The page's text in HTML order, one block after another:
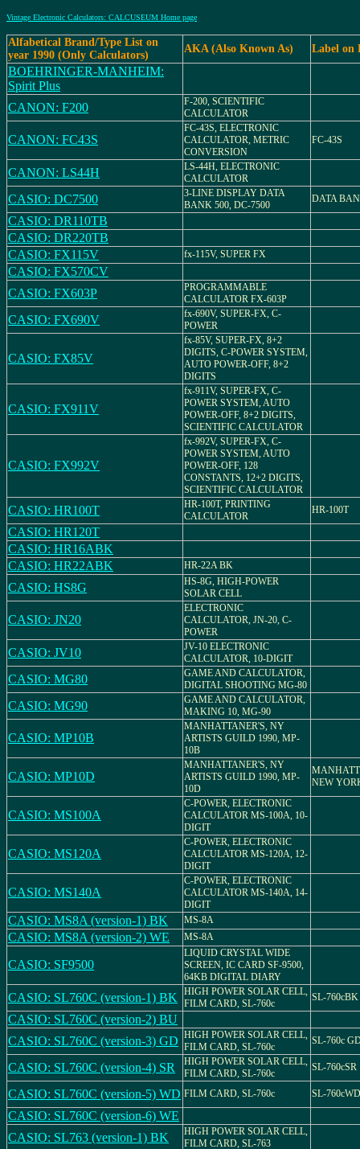
Vintage Electronic Calculators: CALCUSEUM Home page
Alfabetical Brand/Type List on
year 1990 (Only Calculators)
AKA (Also Known As) Label on
BOEHRINGER-MANHEIM:
Spirit Plus
CANON: F200
F-200, SCIENTIFIC
CALCULATOR
CANON: FC43S
FC-43S, ELECTRONIC
CALCULATOR, METRIC
CONVERSION
FC-43S
CANON: LS44H
LS-44H, ELECTRONIC
CALCULATOR
CASIO: DC7500
3-LINE DISPLAY DATA
BANK 500, DC-7500
DATA
CASIO: DR110TB
CASIO: DR220TB
CASIO: FX115V
fx-115V, SUPER FX
CASIO: FX570CV
CASIO: FX603P
PROGRAMMABLE
CALCULATOR FX-603P
CASIO: FX690V
fx-690V, SUPER-FX, C-
POWER
CASIO: FX85V
fx-85V, SUPER-FX, 8+2
DIGITS, C-POWER SYSTEM,
AUTO POWER-OFF, 8+2
DIGITS
CASIO: FX911V
fx-911V, SUPER-FX, C-
POWER SYSTEM, AUTO
POWER-OFF, 8+2 DIGITS,
SCIENTIFIC CALCULATOR
CASIO: FX992V
fx-992V, SUPER-FX, C-
POWER SYSTEM, AUTO
POWER-OFF, 128
CONSTANTS, 12+2 DIGITS,
SCIENTIFIC CALCULATOR
CASIO: HR100T
HR-100T, PRINTING
CALCULATOR
HR-100T
CASIO: HR120T
CASIO: HR16ABK
CASIO: HR22ABK
HR-22A BK
CASIO: HS8G
HS-8G, HIGH-POWER
SOLAR CELL
CASIO: JN20
ELECTRONIC
CALCULATOR, JN-20, C-
POWER
CASIO: JV10
JV-10 ELECTRONIC
CALCULATOR, 10-DIGIT
CASIO: MG80
GAME AND CALCULATOR,
DIGITAL SHOOTING MG-80
CASIO: MG90
GAME AND CALCULATOR,
MAKING 10, MG-90
CASIO: MP10B
MANHATTANER'S, NY
ARTISTS GUILD 1990, MP-
10B
CASIO: MP10D
MANHATTANER'S, NY
ARTISTS GUILD 1990, MP-
10D
NEW
CASIO: MS100A
C-POWER, ELECTRONIC
CALCULATOR MS-100A, 10-
DIGIT
CASIO: MS120A
C-POWER, ELECTRONIC
CALCULATOR MS-120A, 12-
DIGIT
CASIO: MS140A
C-POWER, ELECTRONIC
CALCULATOR MS-140A, 14-
DIGIT
CASIO: MS8A (version-1) BK MS-8A
CASIO: MS8A (version-2) WE MS-8A
CASIO: SF9500
LIQUID CRYSTAL WIDE
SCREEN, IC CARD SF-9500,
64KB DIGITAL DIARY
CASIO: SL760C (version-1) BK
HIGH POWER SOLAR CELL,
FILM CARD, SL-760c
SL-760cBK
CASIO: SL760C (version-2) BU
CASIO: SL760C (version-3) GD HIGH POWER SOLAR CELL,
FILM CARD, SL-760c
SL-760c
CASIO: SL760C (version-4) SR
HIGH POWER SOLAR CELL,
FILM CARD, SL-760c
SL-760cSR
CASIO: SL760C (version-5) WD FILM CARD, SL-760c SL-760cWD
CASIO: SL760C (version-6) WE
CASIO: SL763 (version-1) BK
HIGH POWER SOLAR CELL,
FILM CARD, SL-763